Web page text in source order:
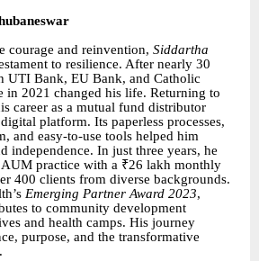
courage and reinvention, Siddartha
to resilience. After nearly 30
UTI Bank, EU Bank, and Catholic
in 2021 changed his life. Returning to
career as a mutual fund distributor
platform. Its paperless processes,
and easy-to-use tools helped him
independence. In just three years, he
practice with a ₹26 lakh monthly
400 clients from diverse backgrounds.
Emerging Partner Award 2023,
to community development
and health camps. His journey
purpose, and the transformative